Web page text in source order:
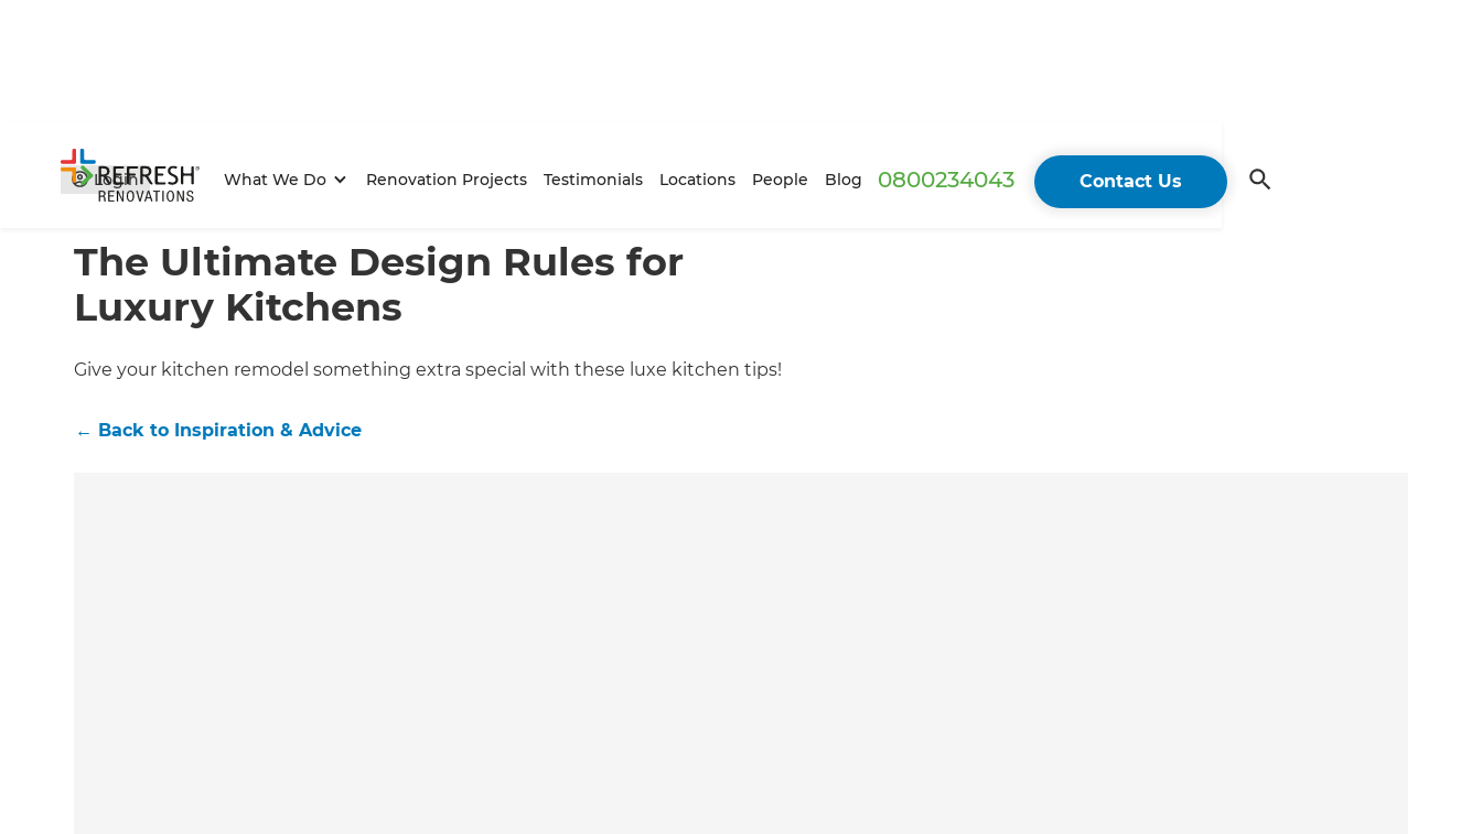
Login What We Do Renovation Projects Testimonials Locations People Blog 0800234043 Contact Us
The Ultimate Design Rules for
Luxury Kitchens
Give your kitchen remodel something extra special with these luxe kitchen tips!
← Back to Inspiration & Advice